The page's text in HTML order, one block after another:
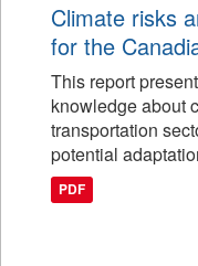
Climate risks
for the
This report
knowledge about
transportation
potential
PDF